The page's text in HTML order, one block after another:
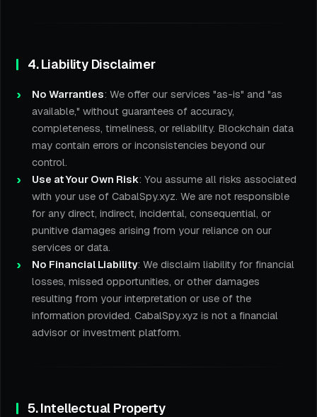
4. Liability Disclaimer
No Warranties: We offer our services "as-is" and "as
available," without guarantees of accuracy,
completeness, timeliness, or reliability. Blockchain data
may contain errors or inconsistencies beyond our
control.
Use at Your Own Risk: You assume all risks associated
with your use of CabalSpy.xyz. We are not responsible
for any direct, indirect, incidental, consequential, or
punitive damages arising from your reliance on our
services or data.
No Financial Liability: We disclaim liability for financial
losses, missed opportunities, or other damages
resulting from your interpretation or use of the
information provided. CabalSpy.xyz is not a financial
advisor or investment platform.
5. Intellectual Property